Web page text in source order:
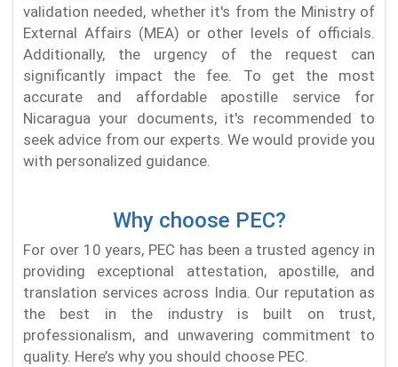
validation needed, whether it's from the Ministry of
External Affairs (MEA) or other levels of officials.
Additionally, the urgency of the request can
significantly impact the fee. To get the most
accurate and affordable apostille service for
Nicaragua your documents, it's recommended to
seek advice from our experts. We would provide you
with personalized guidance.
Why choose PEC?
For over 10 years, PEC has been a trusted agency in
providing exceptional attestation, apostille, and
translation services across India. Our reputation as
the best in the industry is built on trust,
professionalism, and unwavering commitment to
quality. Here’s why you should choose PEC.